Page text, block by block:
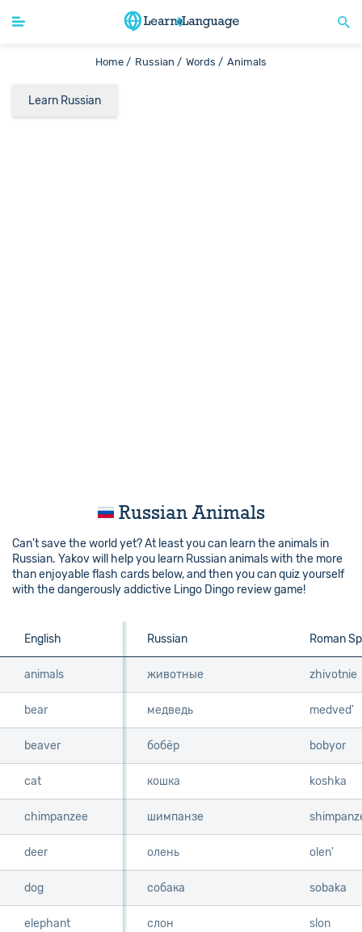
Home / Russian / Words / Animals
Learn Russian
Russian Animals
Can't save the world yet? At least you can learn the animals in
Russian. Yakov will help you learn Russian animals with the more
than enjoyable flash cards below, and then you can quiz yourself
with the dangerously addictive Lingo Dingo review game!
English Russian Roman
animals животные zhivotnie
bear медведь medved'
beaver бобёр bobyor
cat кошка koshka
chimpanzee шимпанзе
deer олень olen'
dog собака sobaka
elephant слон slon
English
animals
bear
beaver
cat
chimpanzee
deer
dog
elephant